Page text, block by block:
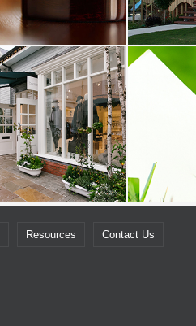
Resources Contact Us